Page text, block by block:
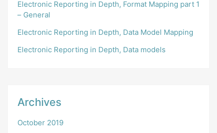
Electronic Reporting in Depth, Format Mapping part 1
– General
Electronic Reporting in Depth, Data Model Mapping
Electronic Reporting in Depth, Data models
Archives
October 2019